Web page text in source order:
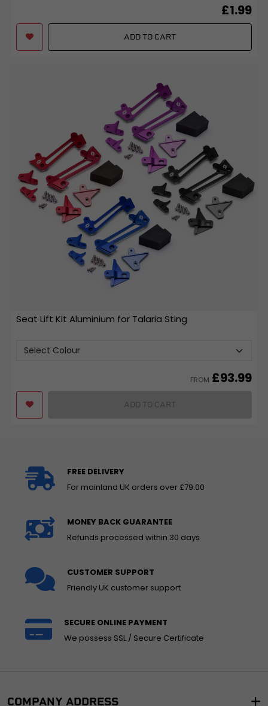
£1.99
ADD TO CART
Seat Lift Kit Aluminium for Talaria Sting
FROM £93.99
ADD TO CART
FREE DELIVERY
For mainland UK orders over £79.00
MONEY BACK GUARANTEE
Refunds processed within 30 days
CUSTOMER SUPPORT
Friendly UK customer support
SECURE ONLINE PAYMENT
We possess SSL / Secure Certificate
COMPANY ADDRESS